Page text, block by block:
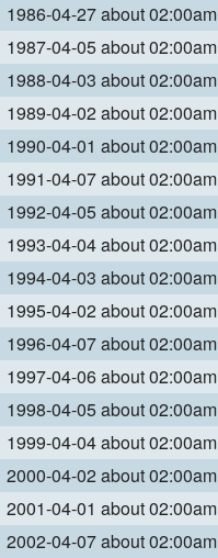
1986-04-27 about 02:00am
1987-04-05 about 02:00am
1988-04-03 about 02:00am
1989-04-02 about 02:00am
1990-04-01 about 02:00am
1991-04-07 about 02:00am
1992-04-05 about 02:00am
1993-04-04 about 02:00am
1994-04-03 about 02:00am
1995-04-02 about 02:00am
1996-04-07 about 02:00am
1997-04-06 about 02:00am
1998-04-05 about 02:00am
1999-04-04 about 02:00am
2000-04-02 about 02:00am
2001-04-01 about 02:00am
2002-04-07 about 02:00am